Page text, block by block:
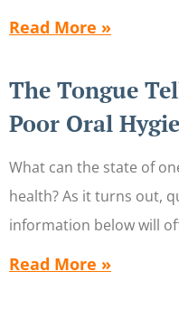
Read More »
The Tongue
Poor Oral
What can the state of
health? As it turns out,
information below will
Read More »